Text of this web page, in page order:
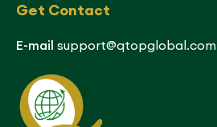
Get Contact
E-mail support@qtopglobal.com